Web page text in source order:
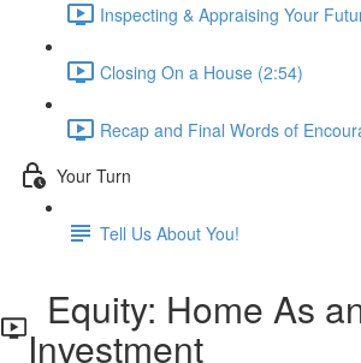
Inspecting & Appraising Your
Closing On a House (2:54)
Recap and Final Words of
Your Turn
Tell Us About You!
Equity: Home As
Investment